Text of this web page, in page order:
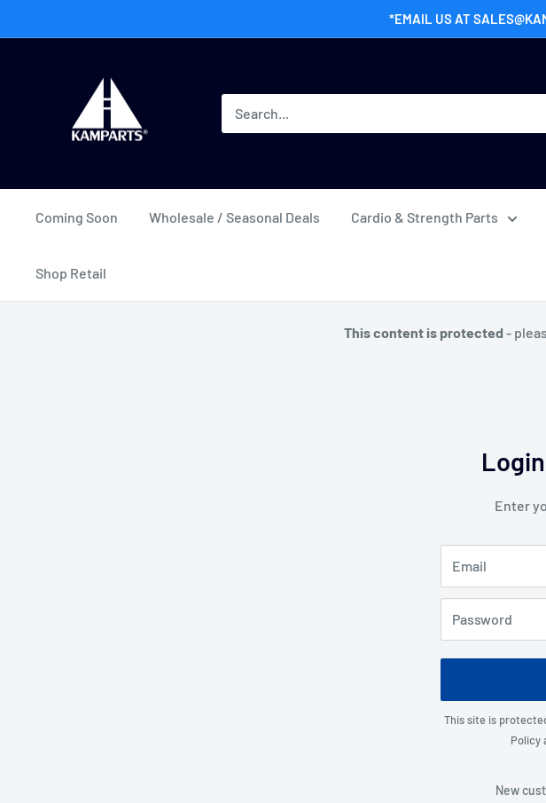
to
*EMAIL US AT
Wholesale
Coming Soon Wholesale / Seasonal Deals Cardio & Strength Parts
Shop Retail
This content is protected-
Enter
Email
Password
This site is
Policy
New